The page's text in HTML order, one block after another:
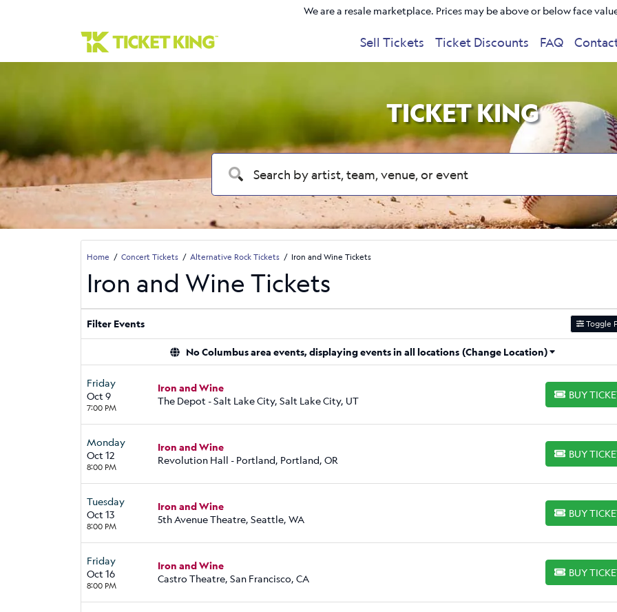
We are a resale marketplace. Prices may be above or below face
Sell Tickets Ticket Discounts FAQ
TICKET KING
Home Concert Tickets Alternative Rock Tickets Iron and Wine Tickets
Iron and Wine Tickets
Filter Events Toggle
No Columbus area events, displaying events in all locations (Change Location)
Friday
Oct 9
7:00 PM
Iron and Wine
The Depot - Salt Lake City, Salt Lake City, UT
BUY
BUY TICKETS
Monday
Oct 12
8:00 PM
Iron and Wine
Revolution Hall - Portland, Portland, OR
BUY
BUY TICKETS
Tuesday
Oct 13
8:00 PM
Iron and Wine
5th Avenue Theatre, Seattle, WA
BUY
BUY TICKETS
Friday
Oct 16
8:00 PM
Iron and Wine
Castro Theatre, San Francisco, CA
BUY
BUY TICKETS